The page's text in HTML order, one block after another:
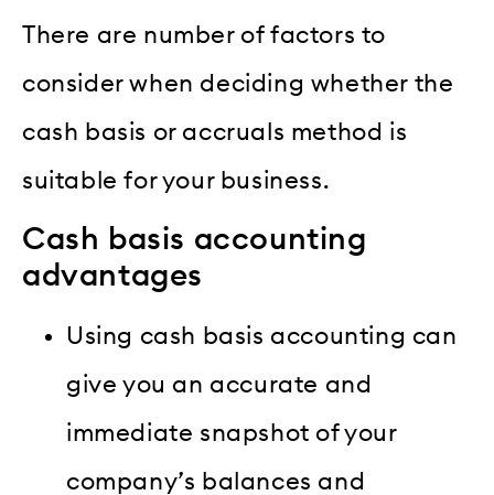
There are number of factors to
consider when deciding whether the
cash basis or accruals method is
suitable for your business.
Cash basis accounting
advantages
Using cash basis accounting can
give you an accurate and
immediate snapshot of your
company’s balances and